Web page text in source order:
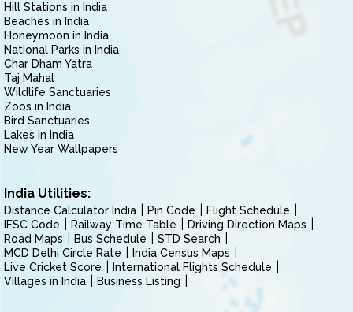
Hill Stations in India
Beaches in India
Honeymoon in India
National Parks in India
Char Dham Yatra
Taj Mahal
Wildlife Sanctuaries
Zoos in India
Bird Sanctuaries
Lakes in India
New Year Wallpapers
India Utilities:
Distance Calculator India Pin Code
Flight Schedule
IFSC Code
Railway Time Table
Driving Direction Maps
Road Maps
Bus Schedule
STD Search
MCD Delhi Circle Rate
India Census Maps
Live Cricket Score
International Flights Schedule
Villages in India
Business Listing